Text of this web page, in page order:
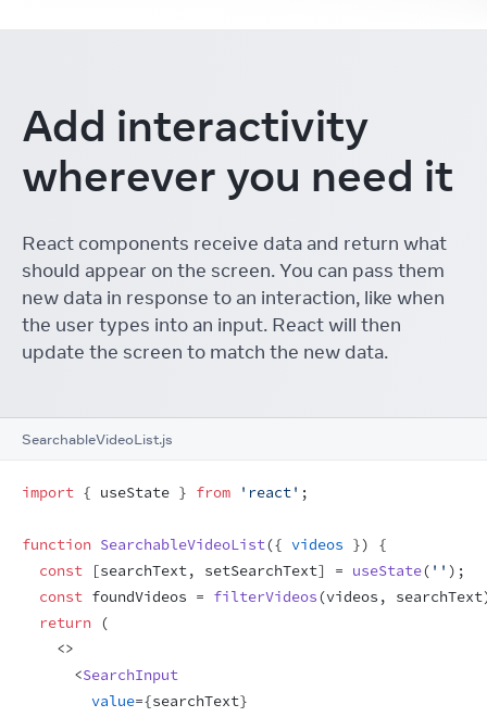
Add interactivity
wherever you need it
React components receive data and return what
should appear on the screen. You can pass them
new data in response to an interaction, like when
the user types into an input. React will then
update the screen to match the new data.
SearchableVideoList.js
import { useState } from 'react' ;
function SearchableVideoList({ videos })
{
const
[searchText, setSearchText] = useState( '' ) ;
const foundVideos = filterVideos(videos , searchText
return
(
<>
<SearchInput
value={searchText}